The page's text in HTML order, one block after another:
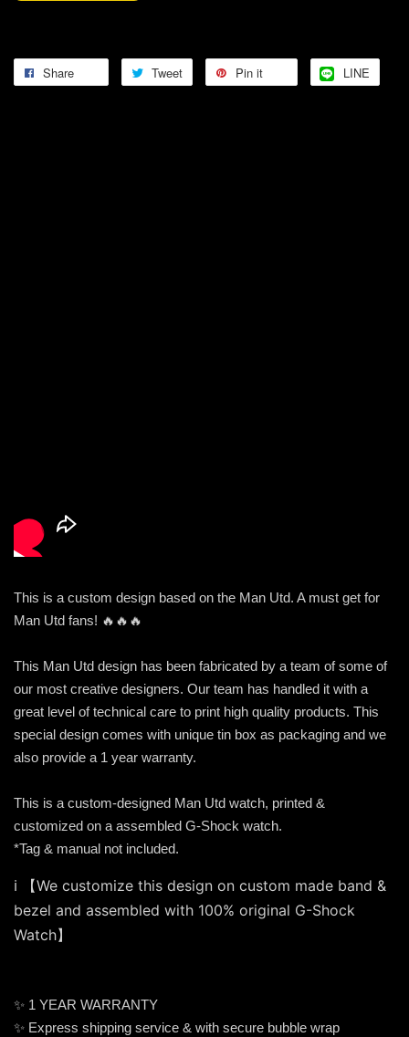
Share Tweet Pin it LINE
This is a custom design based on the Man Utd. A must get for
Man Utd fans! 🔥🔥🔥
This Man Utd design has been fabricated by a team of some of
our most creative designers. Our team has handled it with a
great level of technical care to print high quality products. This
special design comes with unique tin box as packaging and we
also provide a 1 year warranty.
This is a custom-designed Man Utd watch, printed &
customized on a assembled G-Shock watch.
*Tag & manual not included.
ℹ️ 【We customize this design on custom made band &
bezel and assembled with 100% original G-Shock
Watch】
✨ 1 YEAR WARRANTY
✨ Express shipping service & with secure bubble wrap